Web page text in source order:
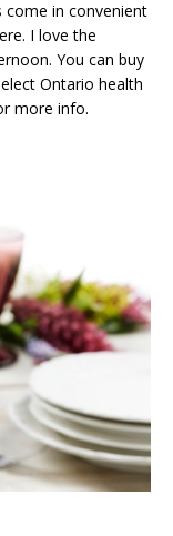
come in convenient
I love the
You can buy
Ontario health
more info.